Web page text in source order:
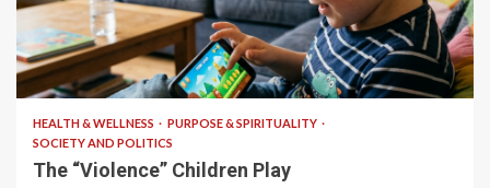
10 min read
HEALTH & WELLNESS
PURPOSE & SPIRITUALITY
SOCIETY AND POLITICS
The “Violence” Children Play